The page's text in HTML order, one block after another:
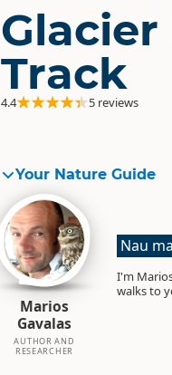
Track
4.4 5 reviews
Your Nature Guide
Marios
Gavalas
AUTHOR AND
RESEARCHER
Nau
I'm
walks to